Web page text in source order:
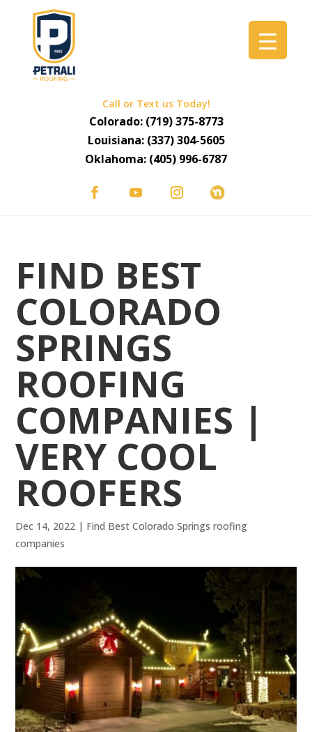
Call or Text us Today!
Colorado: (719) 375-8773
Louisiana: (337) 304-5605
Oklahoma: (405) 996-6787
FIND BEST
COLORADO
SPRINGS
ROOFING
COMPANIES |
VERY COOL
ROOFERS
Dec 14, 2022 | Find Best Colorado Springs roofing
companies